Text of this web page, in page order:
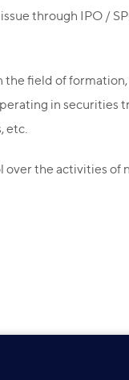
through IPO /
field of
in securities
etc.
the activities of